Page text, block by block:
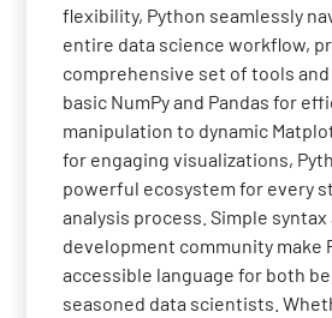
flexibility, Python seamlessly
entire data science workflow,
comprehensive set of tools
basic NumPy and Pandas for
manipulation to dynamic
for engaging visualizations,
powerful ecosystem for every
analysis process. Simple
development community make
accessible language for both
seasoned data scientists.